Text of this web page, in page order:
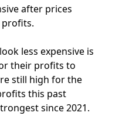
after prices
less expensive is
their profits to
still high for the
this past
since 2021.